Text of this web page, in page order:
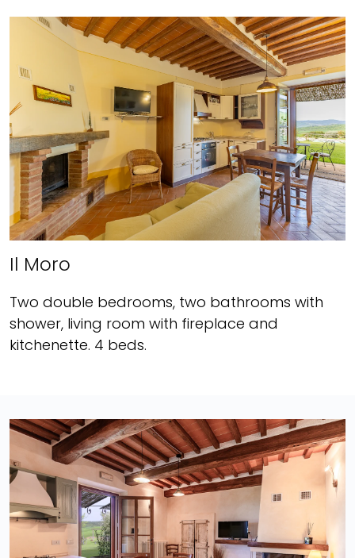
Il Moro
Two double bedrooms, two bathrooms with
shower, living room with fireplace and
kitchenette. 4 beds.